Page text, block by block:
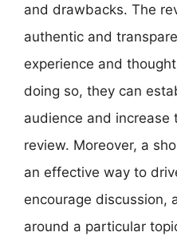
and drawbacks. The
authentic and
experience and
doing so, they can
audience and
review. Moreover, a
an effective way to
encourage discussion,
around a particular